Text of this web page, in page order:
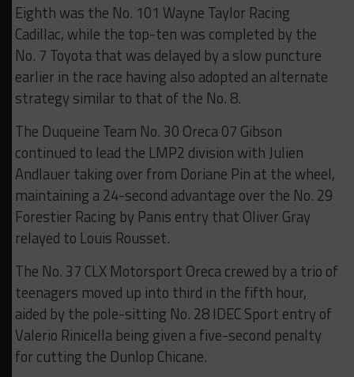
Eighth was the No. 101 Wayne Taylor Racing
Cadillac, while the top-ten was completed by the
No. 7 Toyota that was delayed by a slow puncture
earlier in the race having also adopted an alternate
strategy similar to that of the No. 8.
The Duqueine Team No. 30 Oreca 07 Gibson
continued to lead the LMP2 division with Julien
Andlauer taking over from Doriane Pin at the wheel,
maintaining a 24-second advantage over the No. 29
Forestier Racing by Panis entry that Oliver Gray
relayed to Louis Rousset.
The No. 37 CLX Motorsport Oreca crewed by a trio of
teenagers moved up into third in the fifth hour,
aided by the pole-sitting No. 28 IDEC Sport entry of
Valerio Rinicella being given a five-second penalty
for cutting the Dunlop Chicane.